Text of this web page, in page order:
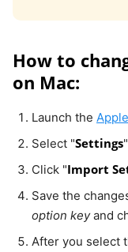
How to
on Mac:
Launch the
Select "Settings
Click "Import
Save the
option keyand
After you select